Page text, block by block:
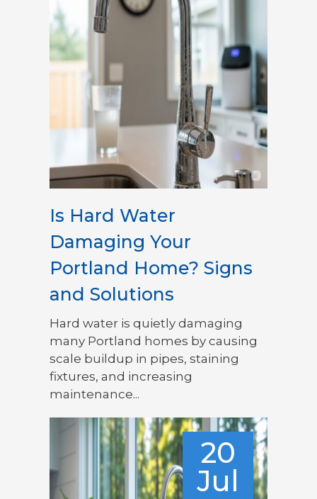
Is Hard Water
Damaging Your
Portland Home? Signs
and Solutions
Hard water is quietly damaging
many Portland homes by causing
scale buildup in pipes, staining
fixtures, and increasing
maintenance...
20
Jul